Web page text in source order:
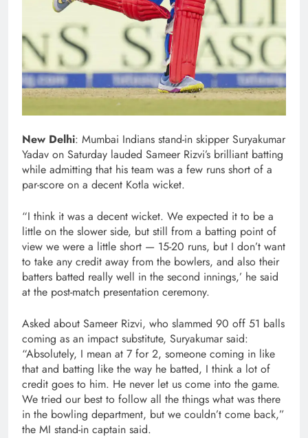
New Delhi: Mumbai Indians stand-in skipper Suryakumar
Yadav on Saturday lauded Sameer Rizvi’s brilliant batting
while admitting that his team was a few runs short of a
par-score on a decent Kotla wicket.
“I think it was a decent wicket. We expected it to be a
little on the slower side, but still from a batting point of
view we were a little short — 15-20 runs, but I don’t want
to take any credit away from the bowlers, and also their
batters batted really well in the second innings,’ he said
at the post-match presentation ceremony.
Asked about Sameer Rizvi, who slammed 90 off 51 balls
coming as an impact substitute, Suryakumar said:
“Absolutely, I mean at 7 for 2, someone coming in like
that and batting like the way he batted, I think a lot of
credit goes to him. He never let us come into the game.
We tried our best to follow all the things what was there
in the bowling department, but we couldn’t come back,”
the MI stand-in captain said.